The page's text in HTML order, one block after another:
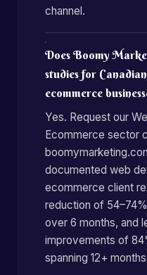
channel.
Does Boomy
studies for
ecommerce
Yes. Request our
Ecommerce sector
documented web
ecommerce client
reduction of
over 6 months, and
improvements of
spanning 12+